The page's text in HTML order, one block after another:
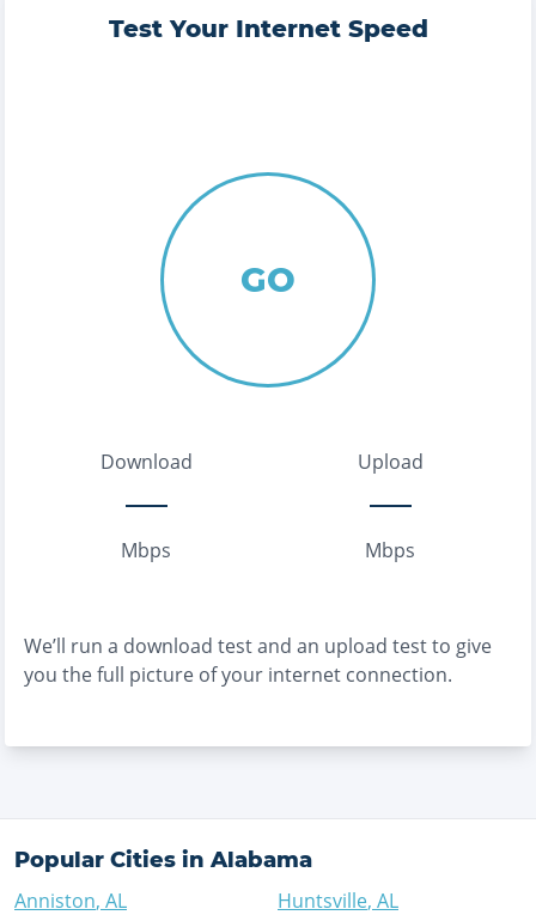
Test Your Internet Speed
GO
Download
Mbps
Upload
Mbps
We’ll run a download test and an upload test to give
you the full picture of your internet connection.
Popular Cities in Alabama
Anniston, AL
Huntsville, AL